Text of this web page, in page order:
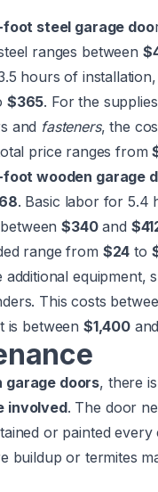
steel garage doo
ranges between
hours of
$365. For the
and fasteners, the
price ranges from
wooden garage
. Basic labor for 5.4
$340and
range from $24 to
equipment,
This costs
is between $1,400and
garage doors, there
involved. The door
or painted
buildup or termites